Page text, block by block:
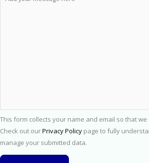
This form collects your name and email so that we
Check out ourPrivacy Policy page to fully
manage your submitted data.